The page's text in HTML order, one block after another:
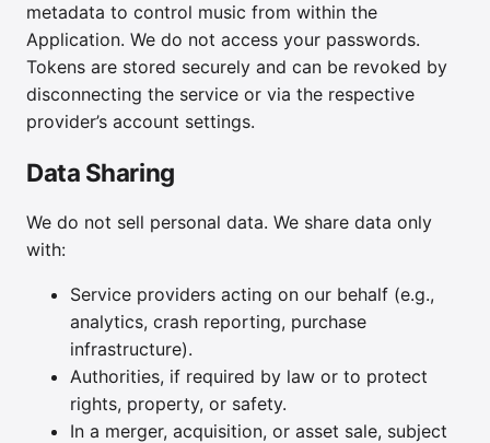
metadata to control music from within the
Application. We do not access your passwords.
Tokens are stored securely and can be revoked by
disconnecting the service or via the respective
provider’s account settings.
Data Sharing
We do not sell personal data. We share data only
with:
Service providers acting on our behalf (e.g.,
analytics, crash reporting, purchase
infrastructure).
Authorities, if required by law or to protect
rights, property, or safety.
In a merger, acquisition, or asset sale, subject